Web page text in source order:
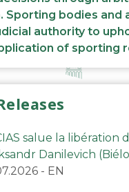
Sporting bodies and
authority to
of sporting
salue la libération
Danilevich
du TAS
- EN